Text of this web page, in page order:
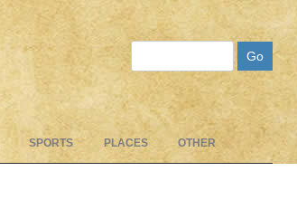
SPORTS PLACES OTHER